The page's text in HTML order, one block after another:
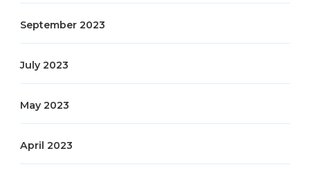
September 2023
July 2023
May 2023
April 2023